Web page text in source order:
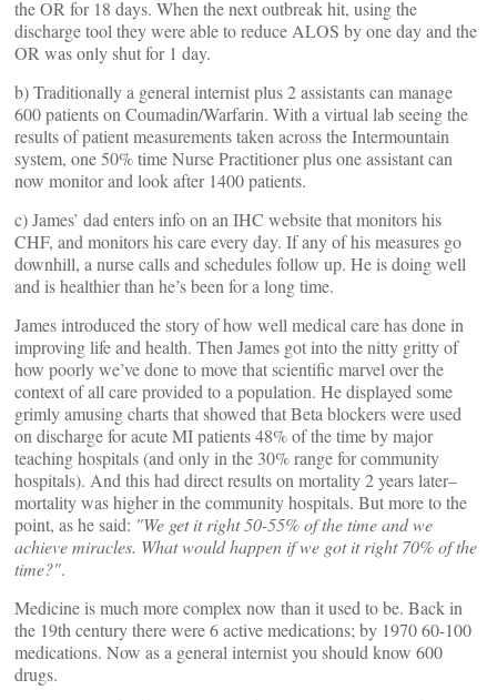
the OR for 18 days. When the next outbreak hit, using the
discharge tool they were able to reduce ALOS by one day and the
OR was only shut for 1 day.
b) Traditionally a general internist plus 2 assistants can manage
600 patients on Coumadin/Warfarin. With a virtual lab seeing the
results of patient measurements taken across the Intermountain
system, one 50% time Nurse Practitioner plus one assistant can
now monitor and look after 1400 patients.
c) James’ dad enters info on an IHC website that monitors his
CHF, and monitors his care every day. If any of his measures go
downhill, a nurse calls and schedules follow up. He is doing well
and is healthier than he’s been for a long time.
James introduced the story of how well medical care has done in
improving life and health. Then James got into the nitty gritty of
how poorly we’ve done to move that scientific marvel over the
context of all care provided to a population. He displayed some
grimly amusing charts that showed that Beta blockers were used
on discharge for acute MI patients 48% of the time by major
teaching hospitals (and only in the 30% range for community
hospitals). And this had direct results on mortality 2 years later–
mortality was higher in the community hospitals. But more to the
point, as he said: "We get it right 50-55% of the time and we
achieve miracles. What would happen if we got it right 70% of the
time?".
Medicine is much more complex now than it used to be. Back in
the 19th century there were 6 active medications; by 1970 60-100
medications. Now as a general internist you should know 600
drugs.